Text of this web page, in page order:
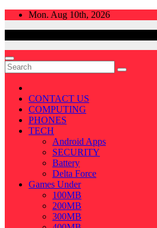
Skip
Mon. Aug 10th, 2026
CONTACT US
COMPUTING
PHONES
TECH
Android Apps
SECURITY
Battery
Delta Force
Games Under
100MB
200MB
300MB